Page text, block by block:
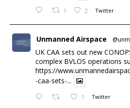
1 2 Twitter
Unmanned Airspace
UK CAA sets out new
complex BVLOS operations
https://
-caa-sets-...
1 Twitter